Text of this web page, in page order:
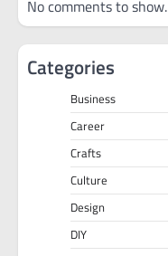
No comments to show.
Categories
Business
Career
Crafts
Culture
Design
DIY